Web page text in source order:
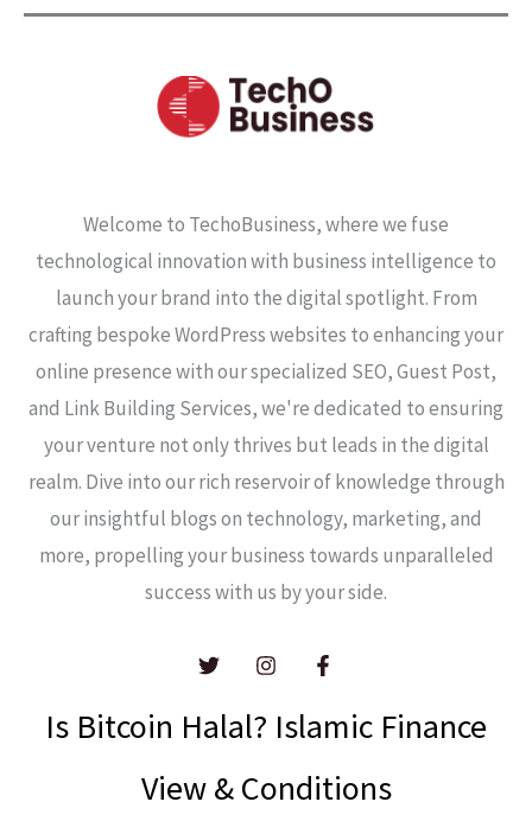
Welcome to TechoBusiness, where we fuse
technological innovation with business intelligence to
launch your brand into the digital spotlight. From
crafting bespoke WordPress websites to enhancing your
online presence with our specialized SEO, Guest Post,
and Link Building Services, we're dedicated to ensuring
your venture not only thrives but leads in the digital
realm. Dive into our rich reservoir of knowledge through
our insightful blogs on technology, marketing, and
more, propelling your business towards unparalleled
success with us by your side.
Is Bitcoin Halal? Islamic Finance
View & Conditions